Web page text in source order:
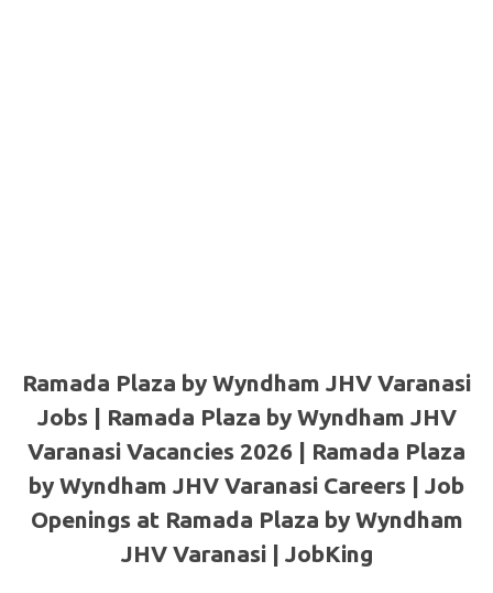
Ramada Plaza by Wyndham JHV Varanasi
Jobs | Ramada Plaza by Wyndham JHV
Varanasi Vacancies 2026 | Ramada Plaza
by Wyndham JHV Varanasi Careers | Job
Openings at Ramada Plaza by Wyndham
JHV Varanasi | JobKing